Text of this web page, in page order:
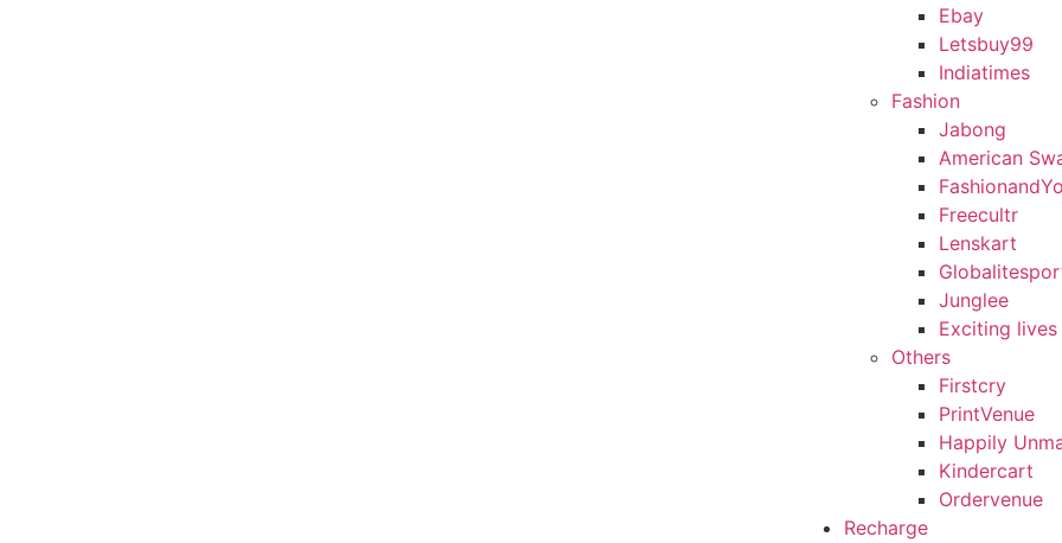
Ebay
Letsbuy99
Indiatimes
Fashion
Jabong
American
Freecultr
Lenskart
Junglee
Exciting lives
Others
Firstcry
PrintVenue
Happily
Kindercart
Ordervenue
Recharge